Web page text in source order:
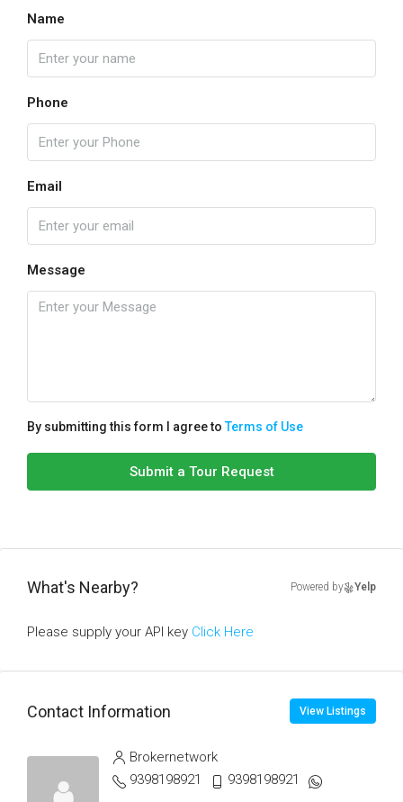
Name
Phone
Email
Message
By submitting this form I agree toTerms of Use
Submit a Tour Request
What's Nearby? Powered by Yelp
Please supply your API key Click Here
Contact Information View Listings
Brokernetwork
9398198921
9398198921